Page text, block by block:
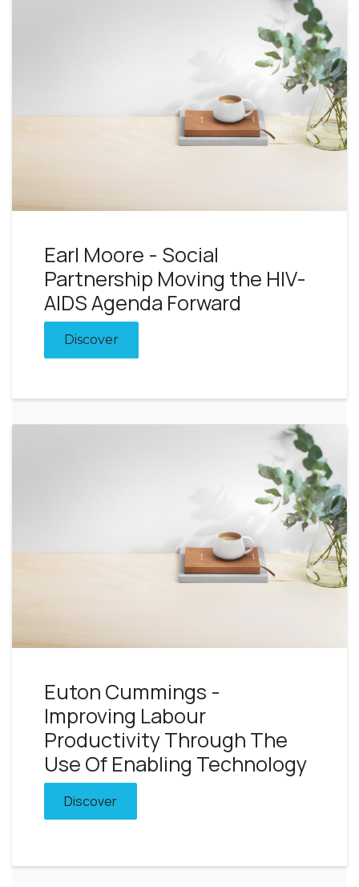
Earl Moore - Social
Partnership Moving the HIV-
AIDS Agenda Forward
Discover
Euton Cummings -
Improving Labour
Productivity Through The
Use Of Enabling Technology
Discover